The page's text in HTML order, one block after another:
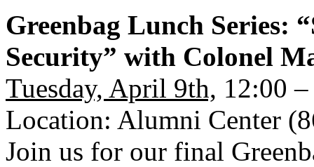
Greenbag Lunch Series:
Security” with Colonel
Tuesday, April 9th, 12:00
Location: Alumni Center
Join us for our final